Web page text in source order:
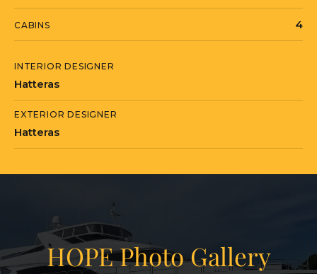
CABINS 4
INTERIOR DESIGNER
Hatteras
EXTERIOR DESIGNER
Hatteras
HOPE Photo Gallery